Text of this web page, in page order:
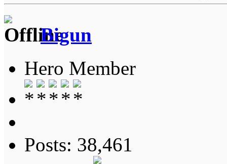
Bigun
Hero Member
Posts: 38,461